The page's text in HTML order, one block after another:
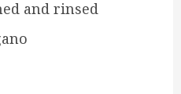
and rinsed